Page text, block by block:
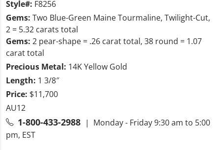
Style#: F8256
Gems: Two Blue-Green Maine Tourmaline, Twilight-Cut,
2 = 5.32 carats total
Gems: 2 pear-shape = .26 carat total, 38 round = 1.07
carat total
Precious Metal: 14K Yellow Gold
Length: 1 3/8″
Price: $11,700
AU12
1-800-433-2988 | Monday - Friday 9:30 am to 5:00
pm, EST